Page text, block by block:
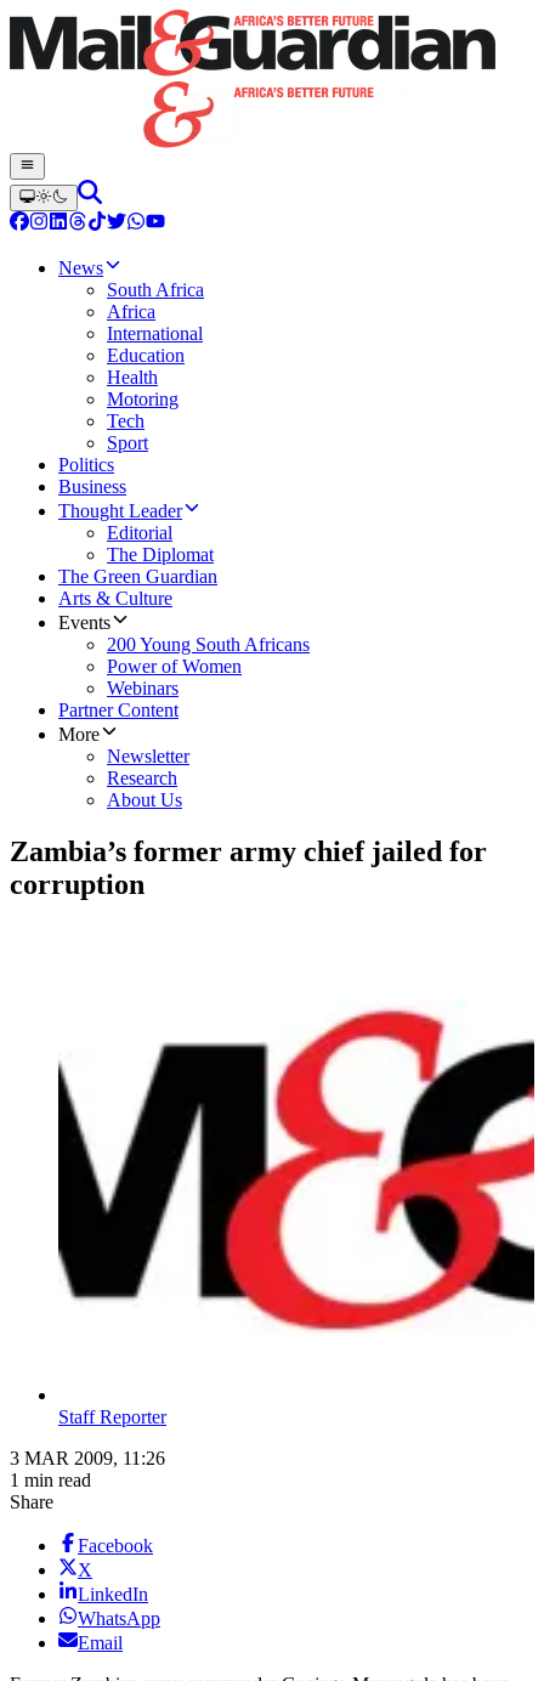
News
South Africa
Africa
International
Education
Health
Motoring
Tech
Sport
Politics
Business
Thought Leader
Editorial
The Diplomat
The Green Guardian
Arts & Culture
Events
200 Young South Africans
Power of Women
Webinars
Partner Content
More
Newsletter
Research
About Us
Zambia’s former army chief jailed for
corruption
Staff Reporter
3 MAR 2009, 11:26
1 min read
Share
Facebook
X
LinkedIn
WhatsApp
Email